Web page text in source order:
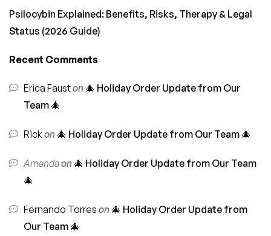
Psilocybin Explained: Benefits, Risks, Therapy & Legal
Status (2026 Guide)
Recent Comments
Erica Fauston 🎄 Holiday Order Update from Our
Team 🎄
Rickon 🎄 Holiday Order Update from Our Team 🎄
Amandaon 🎄 Holiday Order Update from Our Team
🎄
Fernando Torres on 🎄 Holiday Order Update from
Our Team 🎄